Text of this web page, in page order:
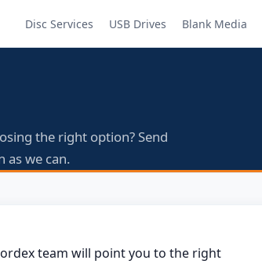
Disc Services USB Drives Blank Media
the right option? Send
as we can.
team will point you to the right